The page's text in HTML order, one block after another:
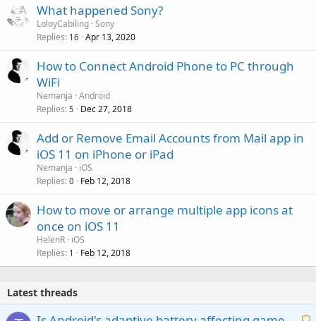
What happened Sony?
LoloyCabiling Sony
Replies 16 Apr 13, 2020
How to Connect Android Phone to PC through
WiFi
Nemanja Android
Replies 5 Dec 27, 2018
Add or Remove Email Accounts from Mail app in
iOS 11 on iPhone or iPad
Nemanja
iOS
Replies 0 Feb 12, 2018
How to move or arrange multiple app icons at
once on iOS 11
HelenR iOS
Replies 1 Feb 12, 2018
Latest threads
A